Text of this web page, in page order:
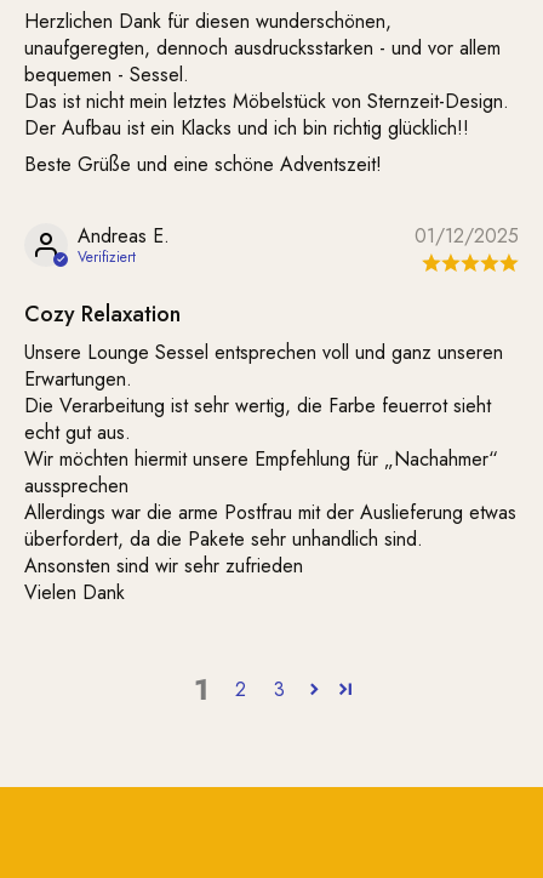
Herzlichen Dank für diesen wunderschönen,
unaufgeregten, dennoch ausdrucksstarken - und vor allem
bequemen - Sessel.
Das ist nicht mein letztes Möbelstück von Sternzeit-Design.
Der Aufbau ist ein Klacks und ich bin richtig glücklich!!
Beste Grüße und eine schöne Adventszeit!
01/12/2025
Andreas E.
Cozy Relaxation
Unsere Lounge Sessel entsprechen voll und ganz unseren
Erwartungen.
Die Verarbeitung ist sehr wertig, die Farbe feuerrot sieht
echt gut aus.
Wir möchten hiermit unsere Empfehlung für „Nachahmer“
aussprechen
Allerdings war die arme Postfrau mit der Auslieferung etwas
überfordert, da die Pakete sehr unhandlich sind.
Ansonsten sind wir sehr zufrieden
Vielen Dank
1 2 3